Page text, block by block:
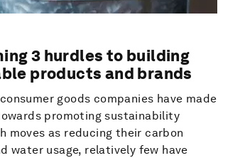
3 hurdles to building
products and brands
goods companies have made
promoting sustainability
moves as reducing their carbon
water usage, relatively few have